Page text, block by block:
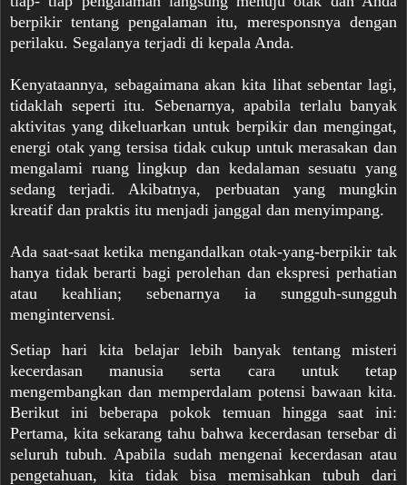
berpikir tentang pengalaman itu, meresponsnya dengan
perilaku. Segalanya terjadi di kepala Anda.
Kenyataannya, sebagaimana akan kita lihat sebentar lagi,
tidaklah seperti itu. Sebenarnya, apabila terlalu banyak
aktivitas yang dikeluarkan untuk berpikir dan mengingat,
energi otak yang tersisa tidak cukup untuk merasakan dan
mengalami ruang lingkup dan kedalaman sesuatu yang
sedang terjadi. Akibatnya, perbuatan yang mungkin
kreatif dan praktis itu menjadi janggal dan menyimpang.
Ada saat-saat ketika mengandalkan otak-yang-berpikir tak
hanya tidak berarti bagi perolehan dan ekspresi perhatian
atau keahlian; sebenarnya ia sungguh-sungguh
mengintervensi.
Setiap hari kita belajar lebih banyak tentang misteri
kecerdasan manusia serta cara untuk tetap
mengembangkan dan memperdalam potensi bawaan kita.
Berikut ini beberapa pokok temuan hingga saat ini:
Pertama, kita sekarang tahu bahwa kecerdasan tersebar di
seluruh tubuh. Apabila sudah mengenai kecerdasan atau
pengetahuan, kita tidak bisa memisahkan tubuh dari